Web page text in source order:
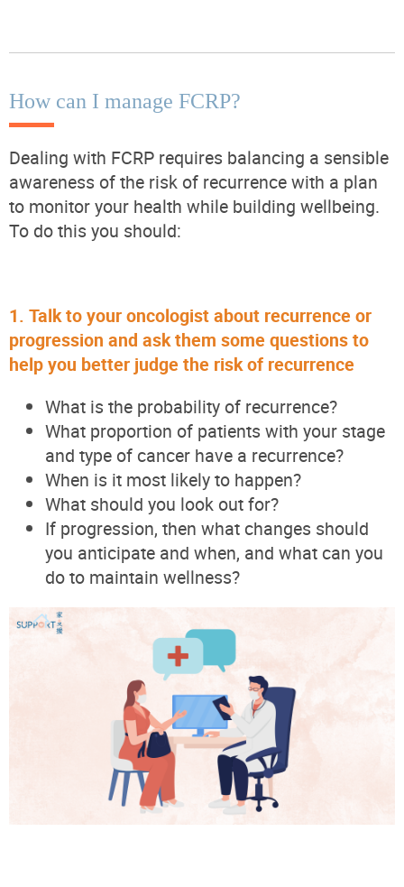
How can I manage FCRP?
Dealing with FCRP requires balancing a sensible
awareness of the risk of recurrence with a plan
to monitoryour health while building wellbeing.
To do this you should:
1. Talk to your oncologist about recurrence or
progression and ask them some questions to
help you better judge the risk of recurrence
What is the probability of recurrence?
What proportion of patients with your stage
and type of cancer have a recurrence?
When is it most likely to happen?
What should you look out for?
If progression, then what changes should
you anticipate and when, and what can you
do to maintain wellness?